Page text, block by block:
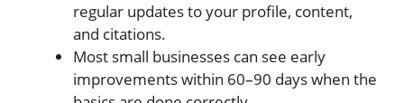
regular updates to your profile, content,
and citations.
Most small businesses can see early
improvements within 60–90 days when the